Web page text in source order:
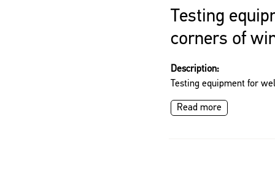
Testing
corners of
Description:
Testing equipment for
Read more